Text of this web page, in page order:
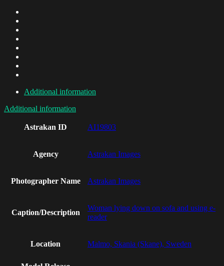
Additional information
Additional information
Astrakan ID AI19803
Agency Astrakan Images
Photographer Name Astrakan Images
Caption/Description
Woman lying down on sofa and using e-
reader
Location Malmo, Skania (Skane), Sweden